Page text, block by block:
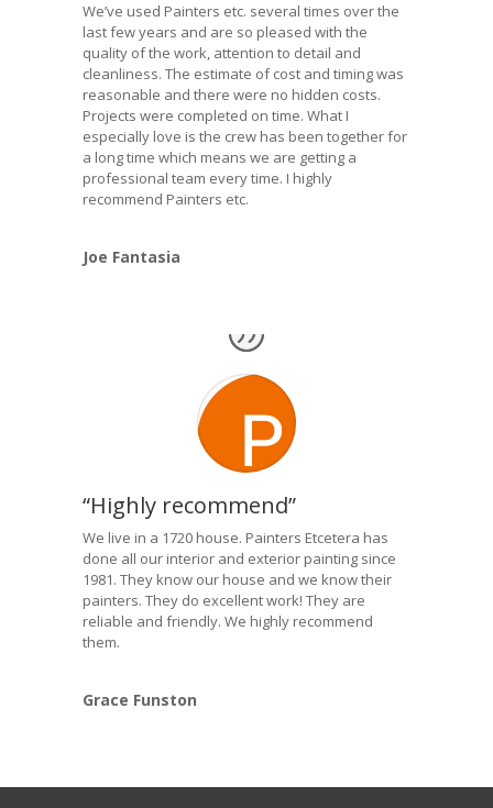
We’ve used Painters etc. several times over the
last few years and are so pleased with the
quality of the work, attention to detail and
cleanliness. The estimate of cost and timing was
reasonable and there were no hidden costs.
Projects were completed on time. What I
especially love is the crew has been together for
a long time which means we are getting a
professional team every time. I highly
recommend Painters etc.
Joe Fantasia
“Highly recommend”
We live in a 1720 house. Painters Etcetera has
done all our interior and exterior painting since
1981. They know our house and we know their
painters. They do excellent work! They are
reliable and friendly. We highly recommend
them.
Grace Funston